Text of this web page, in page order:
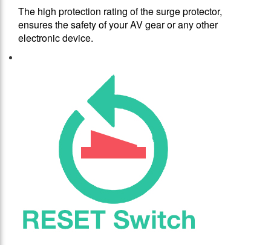
The high protection rating of the surge protector,
ensures the safety of your AV gear or any other
electronic device.